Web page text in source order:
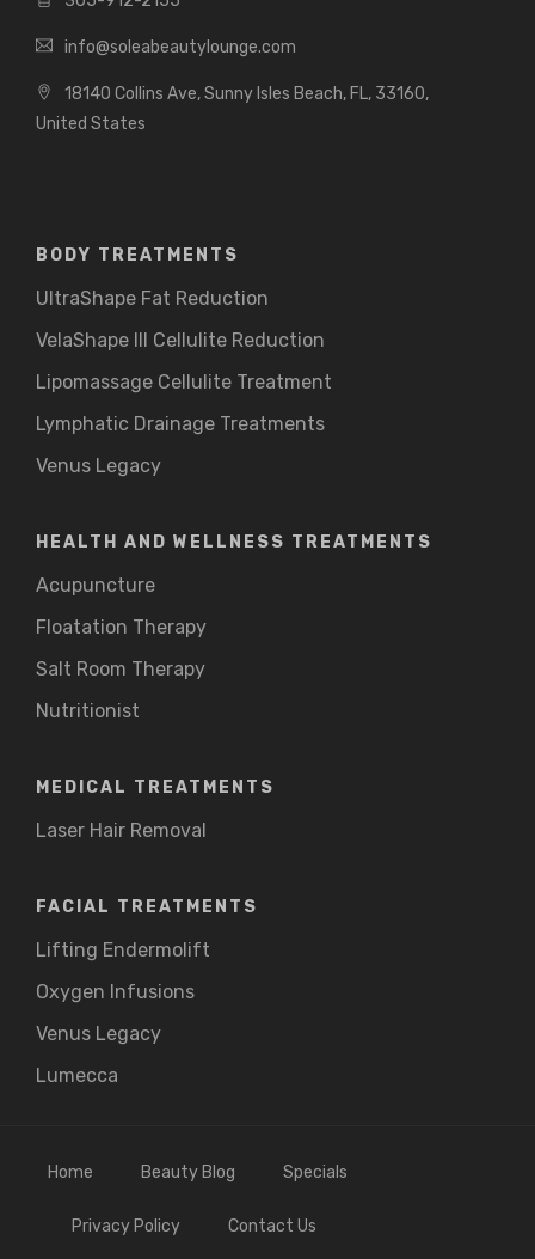
info@soleabeautylounge.com
18140 Collins Ave, Sunny Isles Beach, FL, 33160,
United States
BODY TREATMENTS
UltraShape Fat Reduction
VelaShape III Cellulite Reduction
Lipomassage Cellulite Treatment
Lymphatic Drainage Treatments
Venus Legacy
HEALTH AND WELLNESS TREATMENTS
Acupuncture
Floatation Therapy
Salt Room Therapy
Nutritionist
MEDICAL TREATMENTS
Laser Hair Removal
FACIAL TREATMENTS
Lifting Endermolift
Oxygen Infusions
Venus Legacy
Lumecca
Home Beauty Blog Specials
Privacy Policy Contact Us